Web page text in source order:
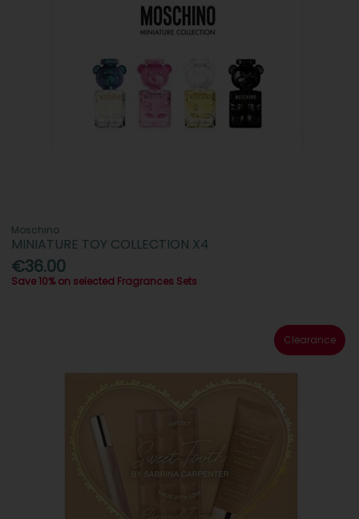
Moschino
MINIATURE TOY COLLECTION X4
€36.00
Save 10% on selected Fragrances Sets
Clearance